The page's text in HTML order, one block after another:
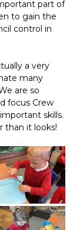
part of
to gain the
control in
a very
many
are so
focus Crew
skills.
than it looks!